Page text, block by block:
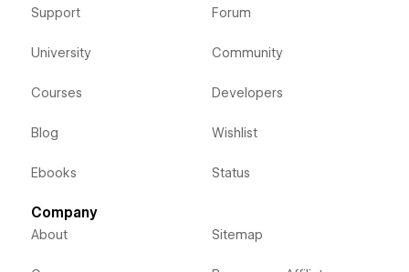
Support
University
Courses
Blog
Ebooks
Forum
Community
Developers
Wishlist
Status
Company
About Sitemap